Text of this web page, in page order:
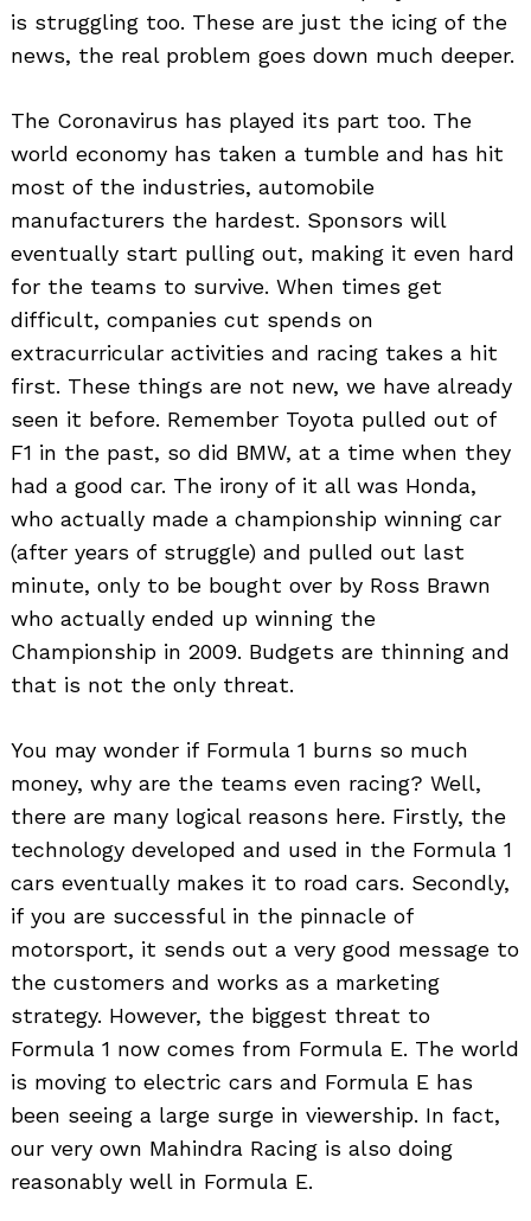
is struggling too. These are just the icing of the
news, the real problem goes down much deeper.
The Coronavirus has played its part too. The
world economy has taken a tumble and has hit
most of the industries, automobile
manufacturers the hardest. Sponsors will
eventually start pulling out, making it even hard
for the teams to survive. When times get
difficult, companies cut spends on
extracurricular activities and racing takes a hit
first. These things are not new, we have already
seen it before. Remember Toyota pulled out of
F1 in the past, so did BMW, at a time when they
had a good car. The irony of it all was Honda,
who actually made a championship winning car
(after years of struggle) and pulled out last
minute, only to be bought over by Ross Brawn
who actually ended up winning the
Championship in 2009. Budgets are thinning and
that is not the only threat.
You may wonder if Formula 1 burns so much
money, why are the teams even racing? Well,
there are many logical reasons here. Firstly, the
technology developed and used in the Formula 1
cars eventually makes it to road cars. Secondly,
if you are successful in the pinnacle of
motorsport, it sends out a very good message to
the customers and works as a marketing
strategy. However, the biggest threat to
Formula 1 now comes from Formula E. The world
is moving to electric cars and Formula E has
been seeing a large surge in viewership. In fact,
our very own Mahindra Racing is also doing
reasonably well in Formula E.
Search
for: